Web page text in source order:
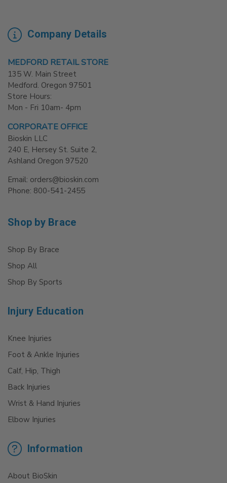
Company Details
MEDFORD RETAIL STORE
135 W. Main Street
Medford. Oregon 97501
Store Hours:
Mon - Fri 10am- 4pm
CORPORATE OFFICE
Bioskin LLC
240 E, Hersey St. Suite 2,
Ashland Oregon 97520
Email: orders@bioskin.com
Phone: 800-541-2455
Shop by Brace
Shop By Brace
Shop All
Shop By Sports
Injury Education
Knee Injuries
Foot & Ankle Injuries
Calf, Hip, Thigh
Back Injuries
Wrist & Hand Injuries
Elbow Injuries
Information
About BioSkin